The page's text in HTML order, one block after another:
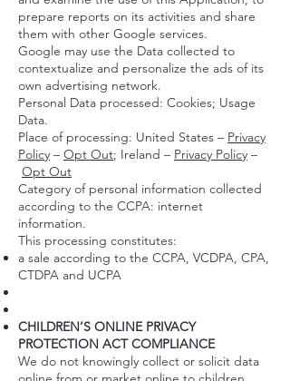
prepare reports on its activities and share
them with other Google services.
Google may use the Data collected to
contextualize and personalize the ads of its
own advertising network.
Personal Data processed: Cookies; Usage
Data.
Place of processing: United States – Privacy
Policy – Opt Out; Ireland – Privacy Policy –
Opt Out
Category of personal information collected
according to the CCPA: internet
information.
This processing constitutes:
a sale according to the CCPA, VCDPA, CPA,
CTDPA and UCPA
CHILDREN’S ONLINE PRIVACY
PROTECTION ACT COMPLIANCE
We do not knowingly collect or solicit data